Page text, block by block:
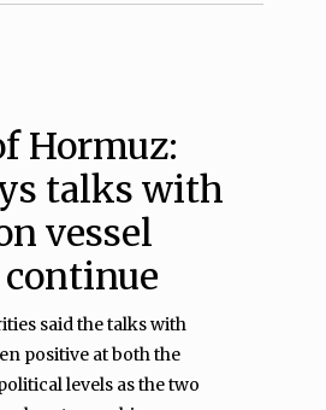
Hormuz:
talks with
vessel
said the talks with
positive at both the
levels as the two